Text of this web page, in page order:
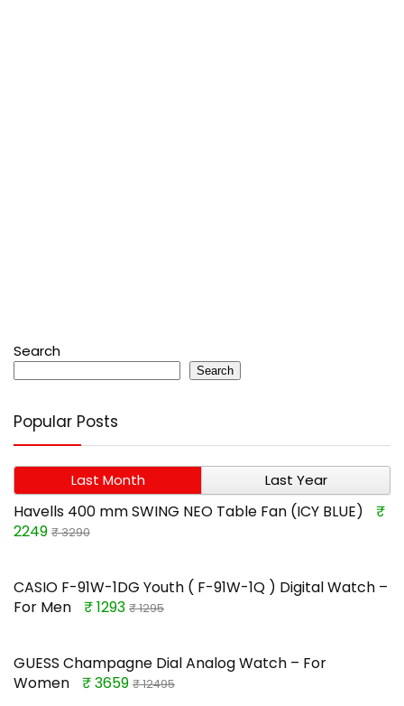
Search
Search
Popular Posts
Last Month Last Year
Havells 400 mm SWING NEO Table Fan (ICY BLUE)
₹
2249 ₹ 3290
CASIO F-91W-1DG Youth ( F-91W-1Q ) Digital Watch –
For Men
₹ 1293 ₹ 1295
GUESS Champagne Dial Analog Watch – For
Women
₹ 3659 ₹ 12495